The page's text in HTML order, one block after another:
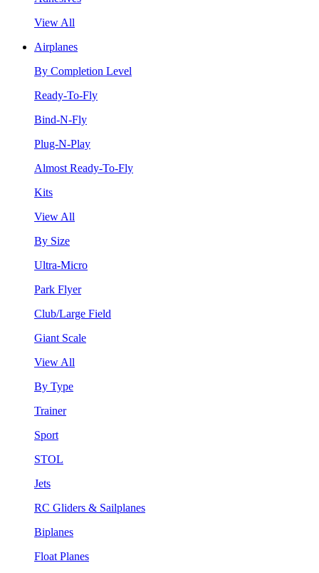
View All
Airplanes
By Completion Level
Ready-To-Fly
Bind-N-Fly
Plug-N-Play
Almost Ready-To-Fly
Kits
View All
By Size
Ultra-Micro
Park Flyer
Club/Large Field
Giant Scale
View All
By Type
Trainer
Sport
STOL
Jets
RC Gliders & Sailplanes
Biplanes
Float Planes